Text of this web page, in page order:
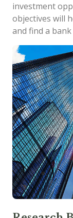
investment
objectives will
and find a